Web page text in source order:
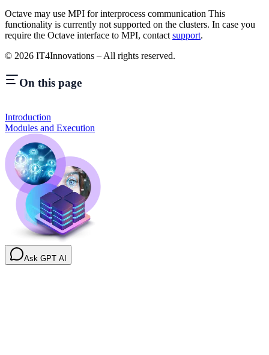
Octave may use MPI for interprocess communication This
functionality is currently not supported on the clusters. In case you
require the Octave interface to MPI, contact support.
© 2026 IT4Innovations – All rights reserved.
On this page
Introduction
Modules and Execution
Ask GPT AI